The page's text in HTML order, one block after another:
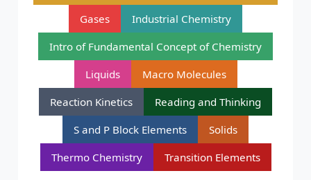
Gases
Industrial Chemistry
Intro of Fundamental Concept of Chemistry
Liquids
Macro Molecules
Reaction Kinetics
Reading and Thinking
S and P Block Elements
Solids
Thermo Chemistry
Transition Elements